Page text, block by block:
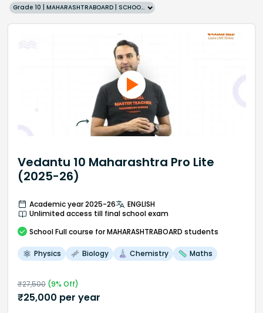
Grade 10 | MAHARASHTRABOARD | SCHOOL | English
Vedantu 10 Maharashtra Pro Lite
(2025-26)
Academic year 2025-26
ENGLISH
Unlimited access till final school exam
School Full course for MAHARASHTRABOARD students
Physics Biology Chemistry Maths
₹27,500(9% Off)
₹25,000 per year